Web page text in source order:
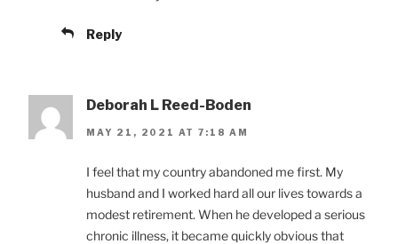
Reply
Deborah L Reed-Boden
MAY 21, 2021 AT 7:18 AM
I feel that my country abandoned me first. My
husband and I worked hard all our lives towards a
modest retirement. When he developed a serious
chronic illness, it became quickly obvious that